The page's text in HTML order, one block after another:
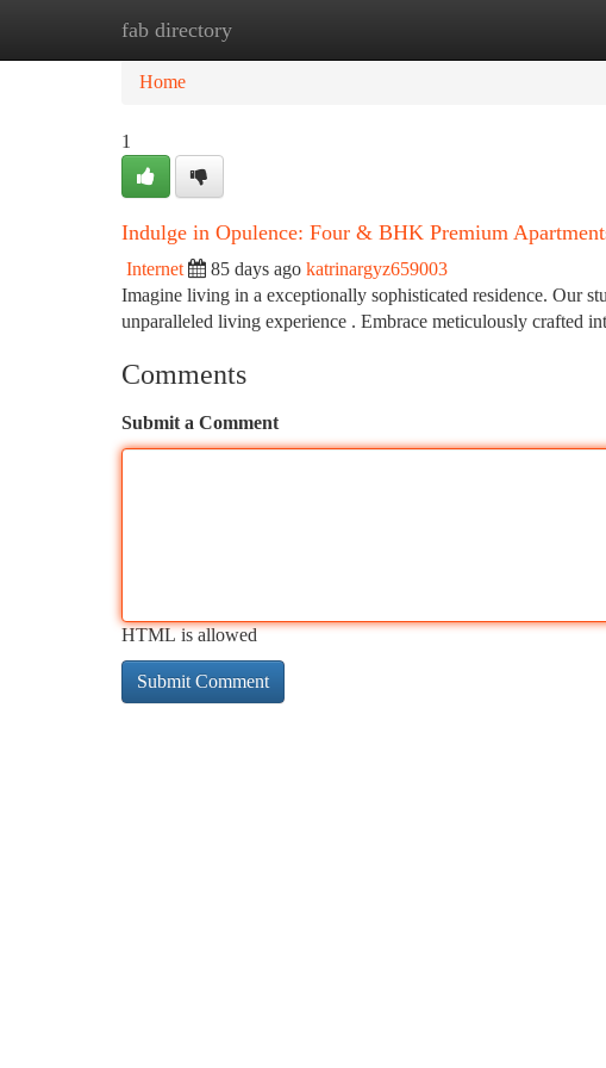
fab directory
Home
Home
1
Indulge in Opulence: Four & BHK Premium
Internet 85 days ago katrinargyz659003
Imagine living in a exceptionally sophisticated residence. Our
unparalleled living experience . Embrace meticulously crafted
Comments
Submit a Comment
HTML is allowed